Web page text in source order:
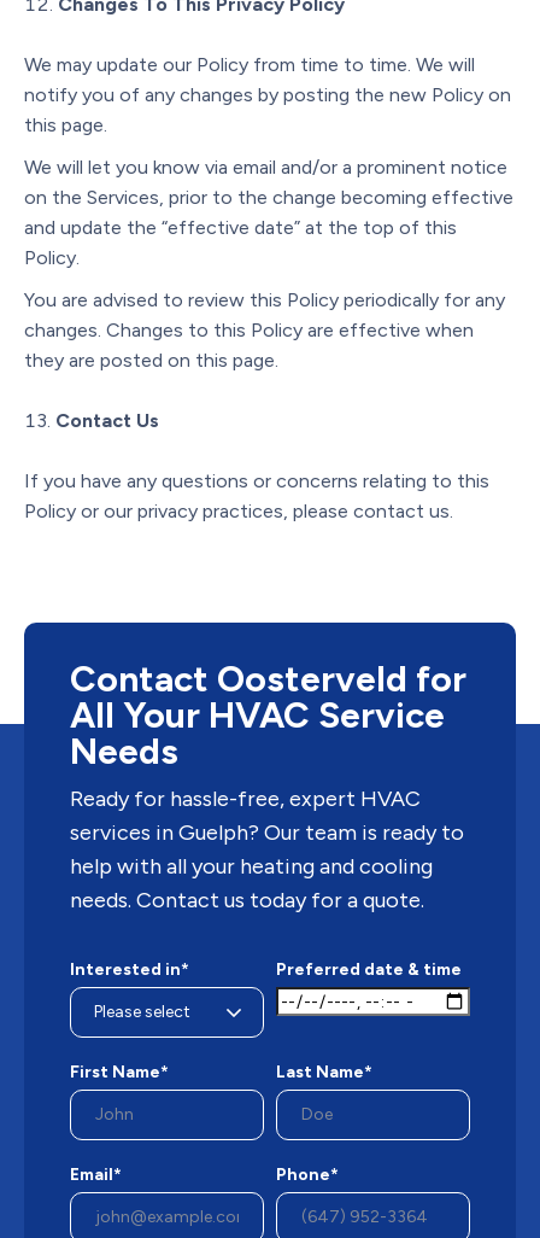
We may update our Policy from time to time. We will
notify you of any changes by posting the new Policy on
this page.
We will let you know via email and/or a prominent notice
on the Services, prior to the change becoming effective
and update the “effective date” at the top of this
Policy.
You are advised to review this Policy periodically for any
changes. Changes to this Policy are effective when
they are posted on this page.
Contact Us
If you have any questions or concerns relating to this
Policy or our privacy practices, please contact us.
Contact Oosterveld for
All Your HVAC Service
Needs
Ready for hassle-free, expert HVAC
services in Guelph? Our team is ready to
help with all your heating and cooling
needs. Contact us today for a quote.
Interested in* Preferred date & time
First Name* Last Name*
Email* Phone*